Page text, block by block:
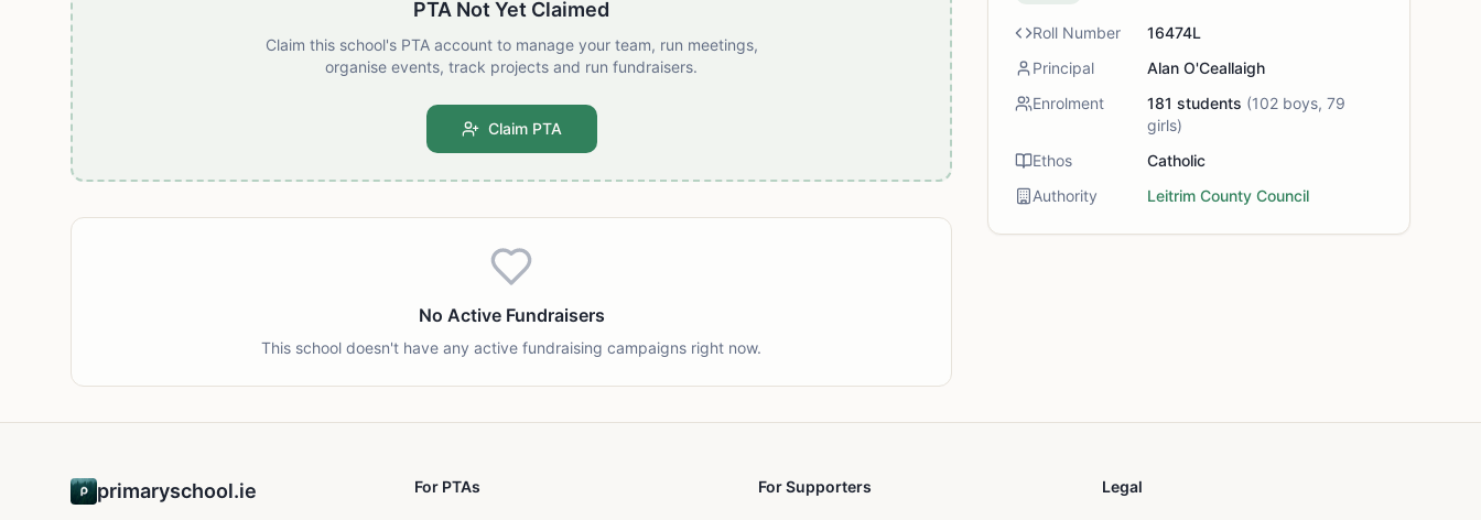
PTA Not Yet Claimed
Claim this school's PTA account to manage your team, run meetings,
organise events, track projects and run fundraisers.
Claim PTA
No Active Fundraisers
This school doesn't have any active fundraising campaigns right now.
Roll Number
16474L
Principal
Alan O'Ceallaigh
Enrolment
181 students (102 boys, 79
girls)
Ethos
Catholic
Authority
Leitrim County Council
primaryschool.ie For PTAs For Supporters Legal